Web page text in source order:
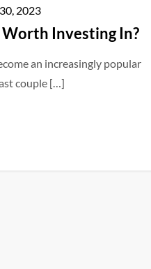
2023
Worth Investing In?
an increasingly popular
couple […]